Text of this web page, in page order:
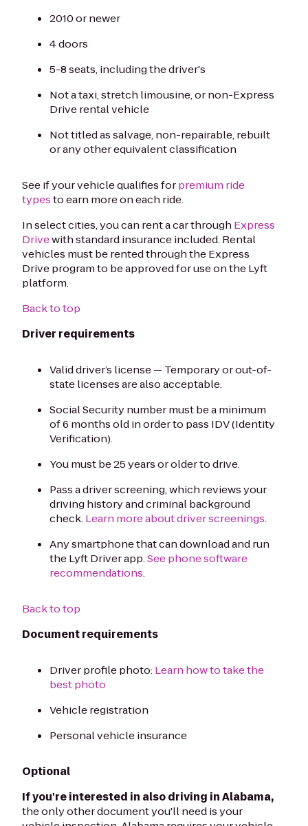
2010 or newer
4 doors
5-8 seats, including the driver's
Not a taxi, stretch limousine, or non-Express
Drive rental vehicle
Not titled as salvage, non-repairable, rebuilt
or any other equivalent classification
See if your vehicle qualifies forpremium ride
typesto earn more on each ride.
In select cities, you can rent a car through Express
Drivewith standard insurance included. Rental
vehicles must be rented through the Express
Drive program to be approved for use on the Lyft
platform.
Back to top
Driver requirements
Valid driver’s license — Temporary or out-of-
state licenses are also acceptable.
Social Security number must be a minimum
of 6 months old in order to pass IDV (Identity
Verification).
You must be 25 years or older to drive.
Pass a driver screening, which reviews your
driving history and criminal background
check.Learn more about driver screenings.
Any smartphone that can download and run
the Lyft Driver app.See phone software
recommendations.
Back to top
Document requirements
Driver profile photo:Learn how to take the
best photo
Vehicle registration
Personal vehicle insurance
Optional
If you're interested in also driving in Alabama,
the only other document you'll need is your